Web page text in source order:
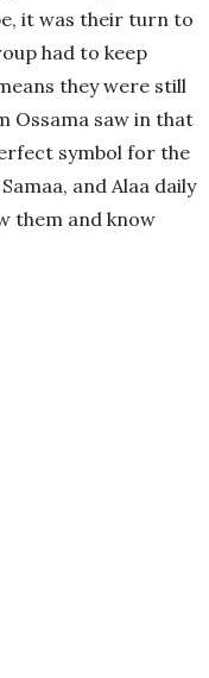
it was their turn to
had to keep
they were still
Ossama saw in that
symbol for the
and Alaa daily
them and know